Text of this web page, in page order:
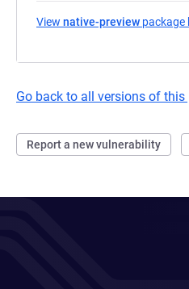
View native-preview package
Go back to all versions of this
Report a new vulnerability